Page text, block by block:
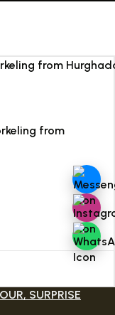
from
SURPRISE